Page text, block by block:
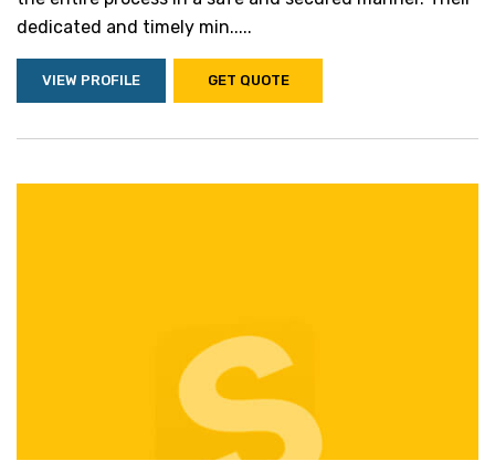
dedicated and timely min.....
VIEW PROFILE GET QUOTE